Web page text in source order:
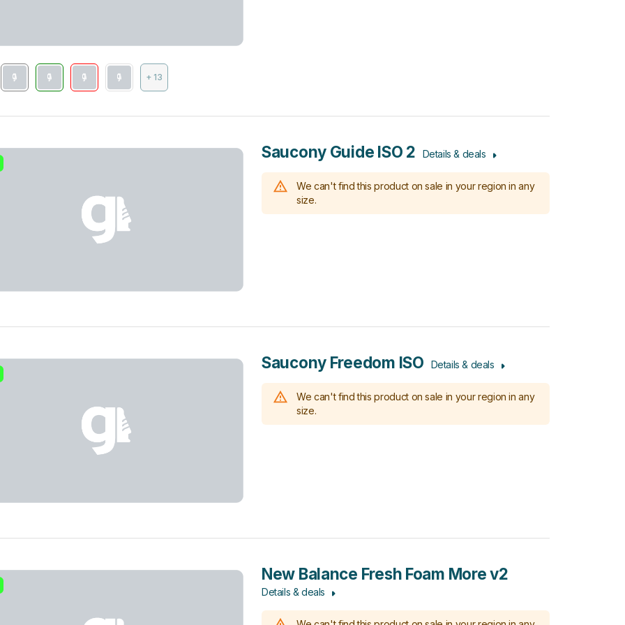
+ 13
Saucony Guide ISO 2 Details & deals
We can't find this product on sale in your region in any
size.
Saucony Freedom ISO Details & deals
We can't find this product on sale in your region in any
size.
New Balance Fresh Foam More v2
Details & deals